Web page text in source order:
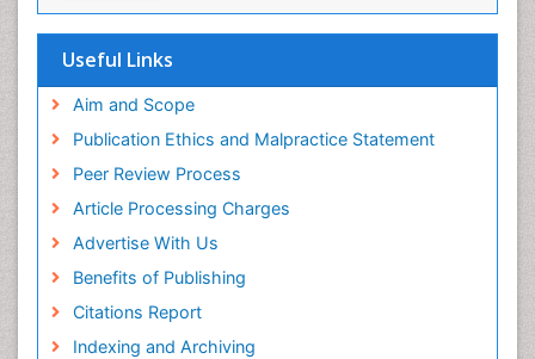
Useful Links
Aim and Scope
Publication Ethics and Malpractice Statement
Peer Review Process
Article Processing Charges
Advertise With Us
Benefits of Publishing
Citations Report
Indexing and Archiving
End of Life Care
End-of-Life Communication